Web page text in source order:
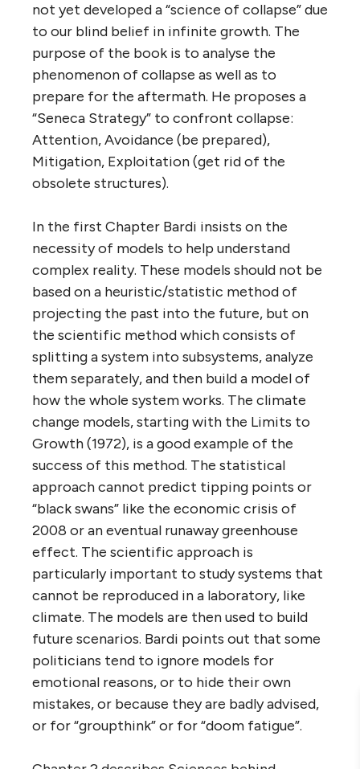
not yet developed a “science of collapse” due
to our blind belief in infinite growth. The
purpose of the book is to analyse the
phenomenon of collapse as well as to
prepare for the aftermath. He proposes a
“Seneca Strategy” to confront collapse:
Attention, Avoidance (be prepared),
Mitigation, Exploitation (get rid of the
obsolete structures).
In the first Chapter Bardi insists on the
necessity of models to help understand
complex reality. These models should not be
based on a heuristic/statistic method of
projecting the past into the future, but on
the scientific method which consists of
splitting a system into subsystems, analyze
them separately, and then build a model of
how the whole system works. The climate
change models, starting with the Limits to
Growth (1972), is a good example of the
success of this method. The statistical
approach cannot predict tipping points or
“black swans” like the economic crisis of
2008 or an eventual runaway greenhouse
effect. The scientific approach is
particularly important to study systems that
cannot be reproduced in a laboratory, like
climate. The models are then used to build
future scenarios. Bardi points out that some
politicians tend to ignore models for
emotional reasons, or to hide their own
mistakes, or because they are badly advised,
or for “groupthink” or for “doom fatigue”.